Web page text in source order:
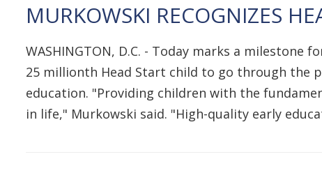
MURKOWSKI RECOGNIZES
WASHINGTON, D.C. - Today marks a
25 millionth Head Start child to go through the
education. "Providing children with the
in life," Murkowski said. "High-quality early